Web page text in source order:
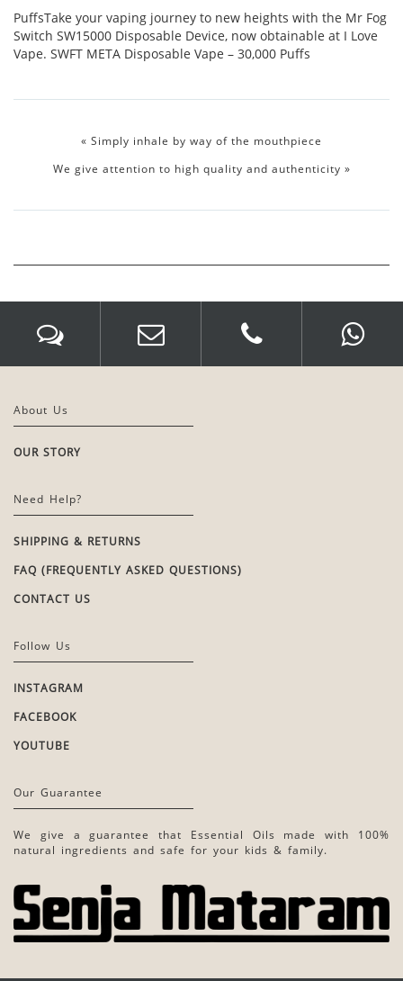
PuffsTake your vaping journey to new heights with the Mr Fog
Switch SW15000 Disposable Device, now obtainable at I Love
Vape. SWFT META Disposable Vape – 30,000 Puffs
« Simply inhale by way of the mouthpiece
We give attention to high quality and authenticity »
About Us
OUR STORY
Need Help?
SHIPPING & RETURNS
FAQ (FREQUENTLY ASKED QUESTIONS)
CONTACT US
Follow Us
INSTAGRAM
FACEBOOK
YOUTUBE
Our Guarantee
We give a guarantee that Essential Oils made with 100%
natural ingredients and safe for your kids & family.